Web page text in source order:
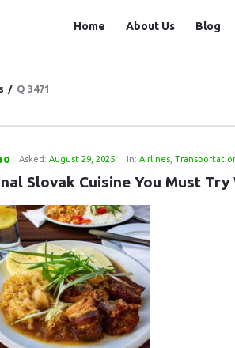
Station
Home About Us Blog
/ Q 3471
Asked: August 29, 2025 In: Airlines
Slovak Cuisine You Must